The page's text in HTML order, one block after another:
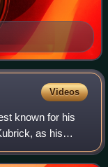
Videos
known for his
as his
Bullingdon in